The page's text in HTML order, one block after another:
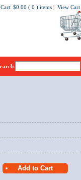
: $0.00 ( 0 ) items | View Cart